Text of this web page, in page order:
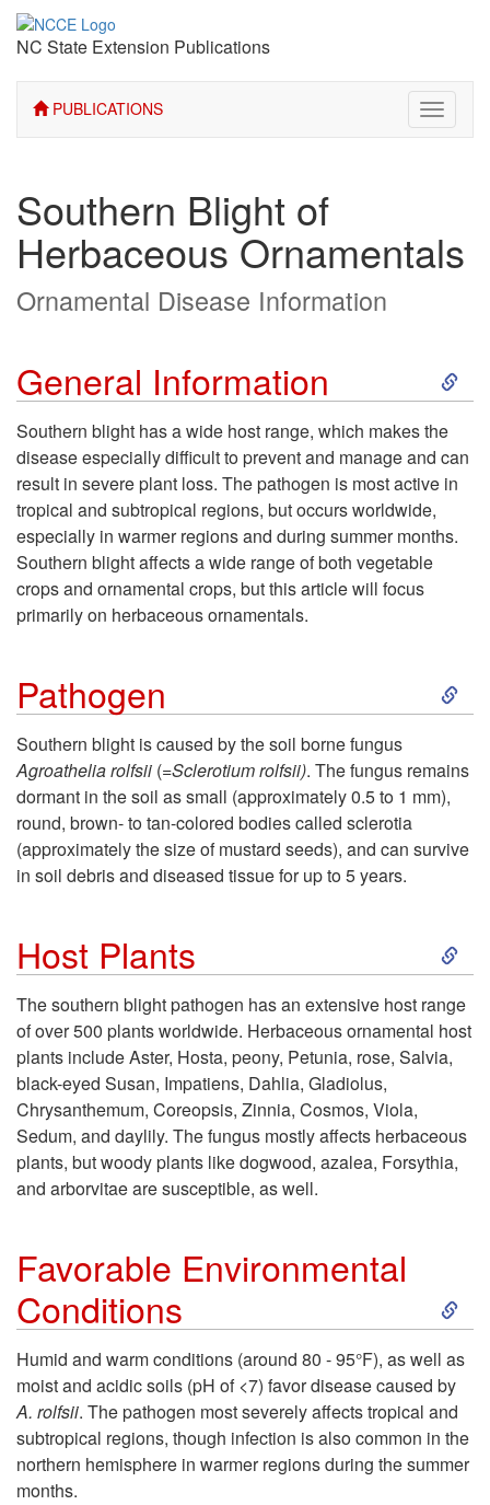
NC State Extension Publications
PUBLICATIONS
Toggle
Southern Blight of
Herbaceous Ornamentals
Ornamental Disease Information
General Information
S
i
G
n
e
a
l
m
a
t
i
Southern blight has a wide host range, which makes the
disease especially difficult to prevent and manage and can
result in severe plant loss. The pathogen is most active in
tropical and subtropical regions, but occurs worldwide,
especially in warmer regions and during summer months.
Southern blight affects a wide range of both vegetable
crops and ornamental crops, but this article will focus
primarily on herbaceous ornamentals.
Pathogen
S
i
p
o
P
a
h
e
n
Southern blight is caused by the soil borne fungus
Agroathelia rolfsii (=Sclerotium rolfsii). The fungus remains
dormant in the soil assmall (approximately 0.5 to 1 mm),
round, brown- to tan-colored bodies called sclerotia
(approximately the size of mustard seeds), and can survive
in soil debris and diseased tissue for up to 5 years.
Host Plants
S
k
i
t
o
s
P
The southern blight pathogen has an extensive host range
of over 500 plants worldwide. Herbaceous ornamental host
plants include Aster, Hosta, peony, Petunia, rose, Salvia,
black-eyed Susan, Impatiens, Dahlia, Gladiolus,
Chrysanthemum, Coreopsis, Zinnia, Cosmos, Viola,
Sedum, and daylily. The fungus mostly affects herbaceous
plants, but woody plants like dogwood, azalea, Forsythia,
and arborvitae are susceptible, as well.
Favorable Environmental
Conditions
S
k
p
Humid and warm conditions (around 80 - 95°F), as well as
moist and acidic soils (pH of <7) favor disease caused by
A. rolfsii. The pathogen most severely affects tropical and
subtropical regions, though infection is also common in the
northern hemisphere in warmer regions during the summer
months.